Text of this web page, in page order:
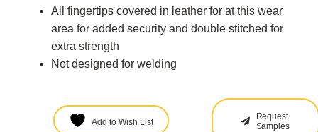
All fingertips covered in leather for at this wear
area for added security and double stitched for
extra strength
Not designed for welding
Add to Wish List
Request
Samples